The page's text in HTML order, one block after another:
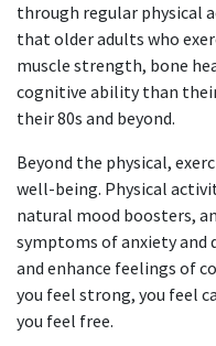
through regular physical
that older adults who
muscle strength, bone
cognitive ability than
their 80s and beyond.
Beyond the physical,
well-being. Physical
natural mood boosters,
symptoms of anxiety and
and enhance feelings of
you feel strong, you feel
you feel free.